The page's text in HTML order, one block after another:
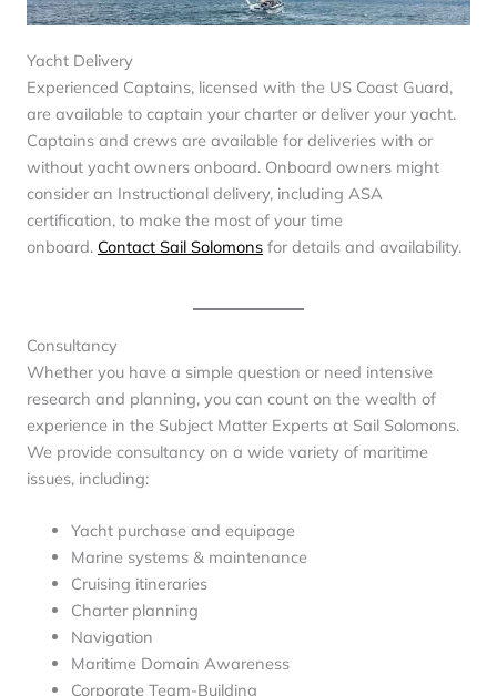
Yacht Delivery
Experienced Captains, licensed with the US Coast Guard,
are available to captain your charter or deliver your yacht.
Captains and crews are available for deliveries with or
without yacht owners onboard. Onboard owners might
consider an Instructional delivery, including ASA
certification, to make the most of your time
onboard. Contact Sail Solomons for details and availability.
Consultancy
Whether you have a simple question or need intensive
research and planning, you can count on the wealth of
experience in the Subject Matter Experts at Sail Solomons.
We provide consultancy on a wide variety of maritime
issues, including:
Yacht purchase and equipage
Marine systems & maintenance
Cruising itineraries
Charter planning
Navigation
Maritime Domain Awareness
Corporate Team-Building